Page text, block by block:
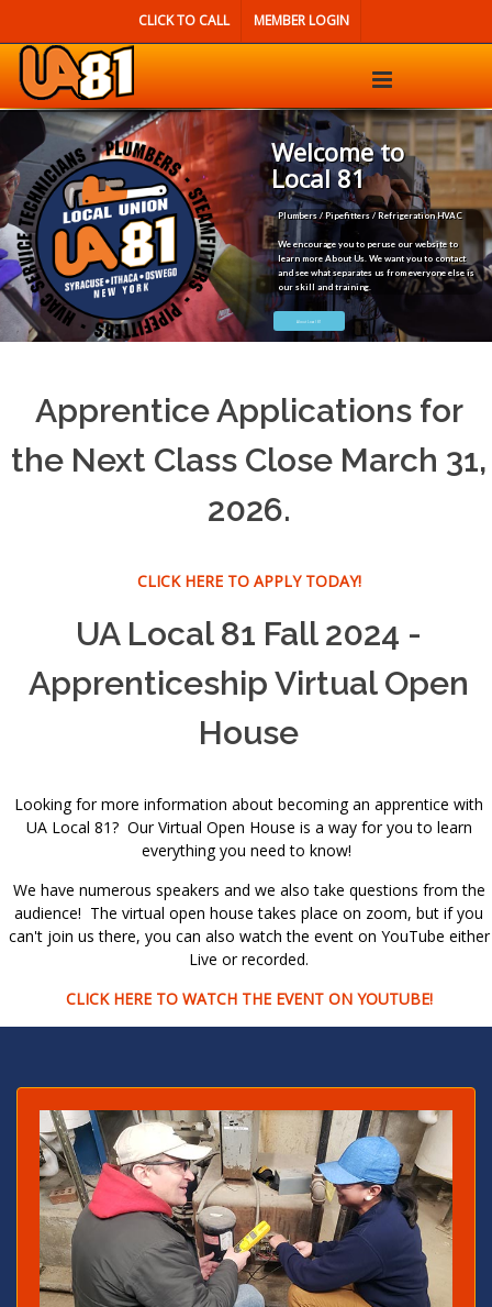
CLICK TO CALL MEMBER LOGIN
Welcome to
Local 81
Plumbers / Pipefitters / Refrigeration HVAC
We encourage you to peruse our website to
learn more About Us. We want you to contact
and see what separates us from everyone else is
our skill and training.
About Local 81
Apprentice Applications for
the Next Class Close March 31,
2026.
CLICK HERE TO APPLY TODAY!
UA Local 81 Fall 2024 -
Apprenticeship Virtual Open
House
Looking for more information about becoming an apprentice with
UA Local 81? Our Virtual Open House is a way for you to learn
everything you need to know!
We have numerous speakers and we also take questions from the
audience! The virtual open house takes place on zoom, but if you
can't join us there, you can also watch the event on YouTube either
Live or recorded.
CLICK HERE TO WATCH THE EVENT ON YOUTUBE!